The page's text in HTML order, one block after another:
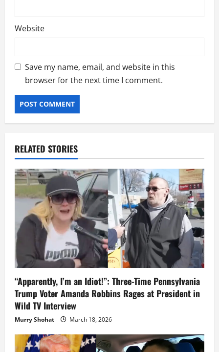
Website
Save my name, email, and website in this
browser for the next time I comment.
RELATED STORIES
“Apparently, I’m an Idiot!”: Three-Time Pennsylvania
Trump Voter Amanda Robbins Rages at President in
Wild TV Interview
Murry Shohat March 18, 2026